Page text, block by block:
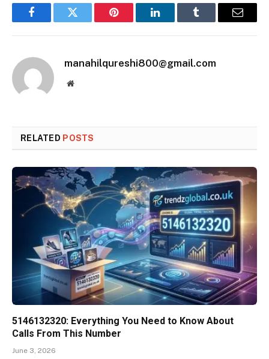
FacebookTwitter Pinterest LinkedInTumblr Email
manahilqureshi800@gmail.com
Website
RELATED POSTS
5146132320: Everything You Need to Know About
Calls From This Number
June 3, 2026